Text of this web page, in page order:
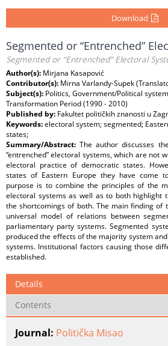
Download
Segmented or “Entrenched”
Segmented or “Entrenched” Electoral
Author(s): Mirjana Kasapović
Contributor(s): Mirna Varlandy-Supek
Subject(s): Politics, Government/Political
Transformation Period (1990 - 2010)
Published by: Fakultet političkih znanosti u
Keywords:electoral system; segmented;
states;
Summary/Abstract:The author discusses
“entrenched” electoral systems, which are not
electoral practice of democratic states.
states of Eastern Europe they have come
purpose is to combine the principles of the
electoral systems as well as to both highlight
the shortcomings of both. The main finding of
universal model of relations between
parliamentary party systems. Segmented
produced the effects of the majority system
systems. Institutional factors causing those
established.
Details
Contents
Journal: Politička Misao